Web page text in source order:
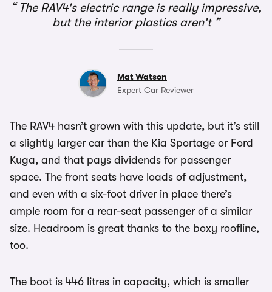
The RAV4's electric range is really impressive,
but the interior plastics aren't
Mat Watson
Expert Car Reviewer
The RAV4 hasn’t grown with this update, but it’s still
a slightly larger car than the Kia Sportage or Ford
Kuga, and that pays dividends for passenger
space. The front seats have loads of adjustment,
and even with a six-foot driver in place there’s
ample room for a rear-seat passenger of a similar
size. Headroom is great thanks to the boxy roofline,
too.
The boot is 446 litres in capacity, which is smaller